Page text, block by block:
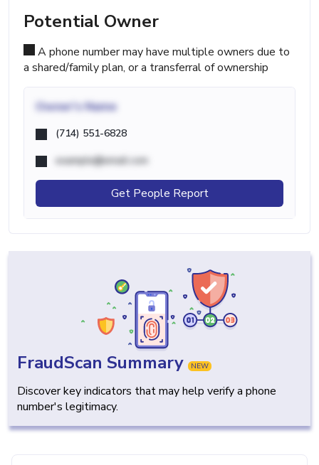
Potential Owner
A phone number may have multiple owners due to
a shared/family plan, or a transferral of ownership
Owner's Name
(714) 551-6828
example@email.com
Get People Report
FraudScan Summary NEW
Discover key indicators that may help verify a phone
number's legitimacy.